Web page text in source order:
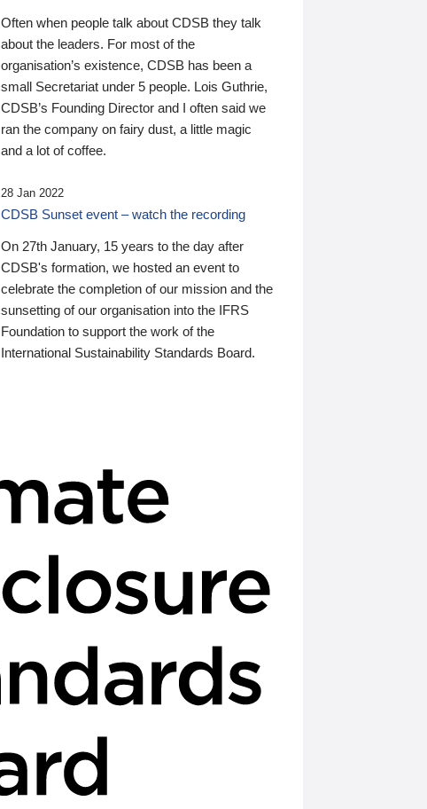
Often when people talk about CDSB they talk
about the leaders. For most of the
organisation’s existence, CDSB has been a
small Secretariat under 5 people. Lois Guthrie,
CDSB’s Founding Director and I often said we
ran the company on fairy dust, a little magic
and a lot of coffee.
28 Jan 2022
CDSB Sunset event – watch the recording
On 27th January, 15 years to the day after
CDSB's formation, we hosted an event to
celebrate the completion of our mission and the
sunsetting of our organisation into the IFRS
Foundation to support the work of the
International Sustainability Standards Board.